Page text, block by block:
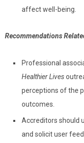
affect well-being.
Recommendations
Professional
Healthier Lives
perceptions of the
outcomes.
Accreditors should
and solicit user